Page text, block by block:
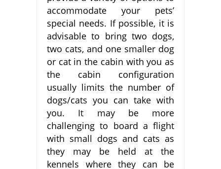
accommodate your pets’
special needs. If possible, it is
advisable to bring two dogs,
two cats, and one smaller dog
or cat in the cabin with you as
the cabin configuration
usually limits the number of
dogs/cats you can take with
you. It may be more
challenging to board a flight
with small dogs and cats as
they may be held at the
kennels where they can be